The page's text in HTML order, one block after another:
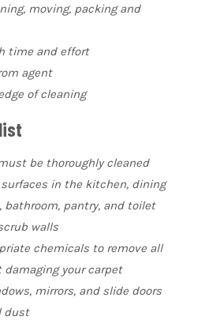
moving, packing and
time and effort
agent
of cleaning
be thoroughly cleaned
in the kitchen, dining
bathroom, pantry, and toilet
walls
chemicals to remove all
your carpet
mirrors, and slide doors
dust